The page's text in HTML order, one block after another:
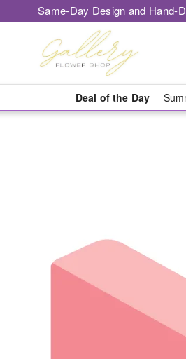
Same-Day Design and Hand-
Deal of the Day